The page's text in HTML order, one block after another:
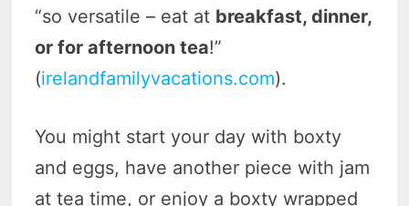
“so versatile – eat at breakfast, dinner,
or for afternoon tea!”
(irelandfamilyvacations.com).
You might start your day with boxty
and eggs, have another piece with jam
at tea time, or enjoy a boxty wrapped